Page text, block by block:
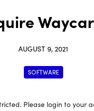
AUGUST 9, 2021
SOFTWARE
Please login to your